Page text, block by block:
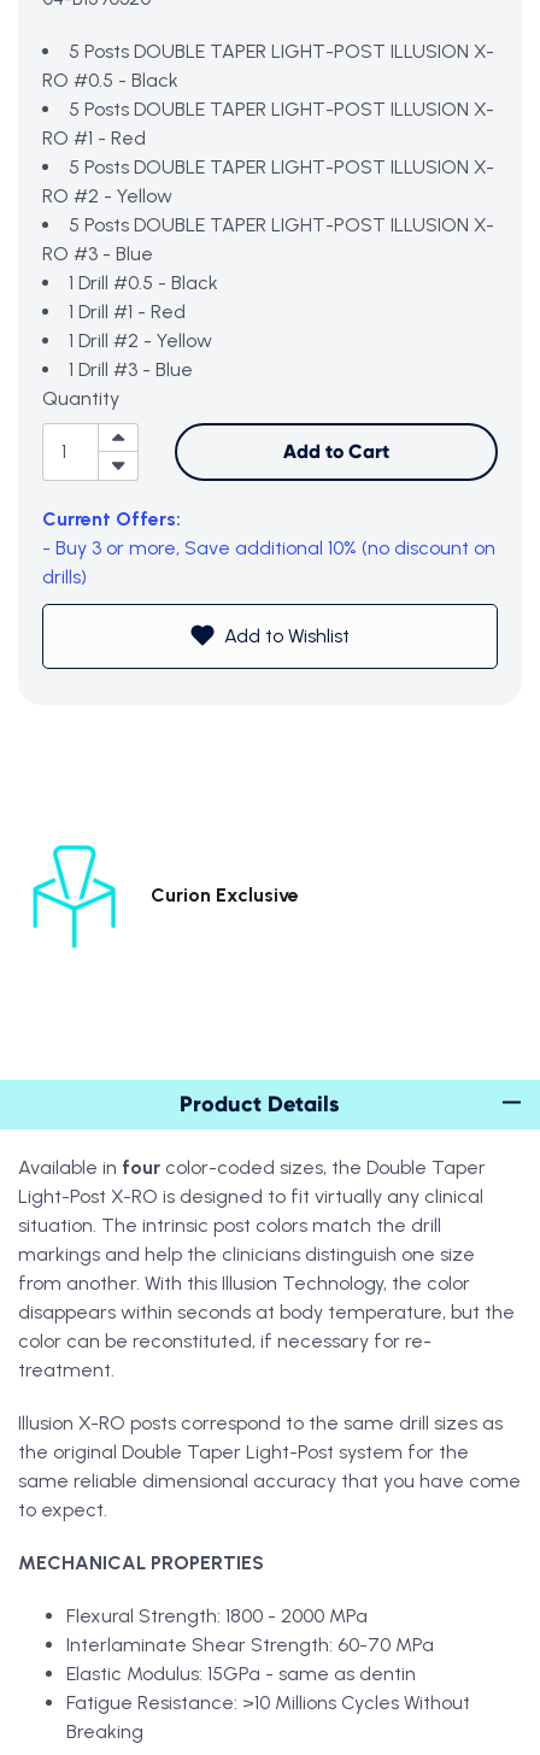
5 Posts DOUBLE TAPER LIGHT-POST ILLUSION X-
RO #0.5 - Black
5 Posts DOUBLE TAPER LIGHT-POST ILLUSION X-
RO #1 - Red
5 Posts DOUBLE TAPER LIGHT-POST ILLUSION X-
RO #2 - Yellow
5 Posts DOUBLE TAPER LIGHT-POST ILLUSION X-
RO #3 - Blue
1 Drill #0.5 - Black
1 Drill #1 - Red
1 Drill #2 - Yellow
1 Drill #3 - Blue
Quantity
Add to Cart
Current Offers:
- Buy 3 or more, Save additional 10% (no discount on
drills)
Add to Wishlist
Subtotal (0 item)
Curion Exclusive
Product Details
Available in four color-coded sizes, the Double Taper
Light-Post X-RO is designed to fit virtually any clinical
situation. The intrinsic post colors match the drill
markings and help the clinicians distinguish one size
from another. With this Illusion Technology, the color
disappears within seconds at body temperature, but the
color can be reconstituted, if necessary for re-
treatment.
Illusion X-RO posts correspond to the same drill sizes as
the original Double Taper Light-Post system for the
same reliable dimensional accuracy that you have come
to expect.
MECHANICAL PROPERTIES
Flexural Strength: 1800 - 2000 MPa
Interlaminate Shear Strength: 60-70 MPa
Elastic Modulus: 15GPa - same as dentin
Fatigue Resistance: >10 Millions Cycles Without
Breaking